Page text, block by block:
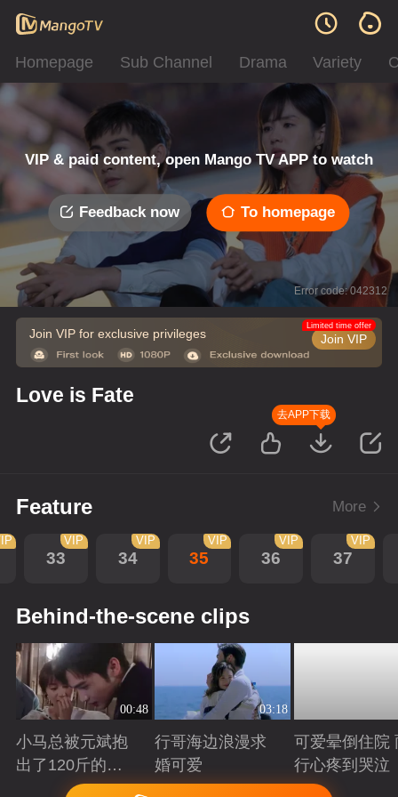
Homepage Sub Channel Drama Variety
VIP & paid content, open Mango TV APP to watch
Feedback now To homepage
Error code: 042312
Join VIP for exclusive privileges Join VIP
Limited time offer
Love is Fate
去APP下载
Feature More
33
VIP
34
VIP
35
VIP
36
VIP
37
VIP
Behind-the-scene clips
00:48
小马总被元斌抱
出了120斤的感
Playing
03:18
行哥海边浪漫求
婚可爱
Playing
可爱晕倒住院
行心疼到哭泣
Playing